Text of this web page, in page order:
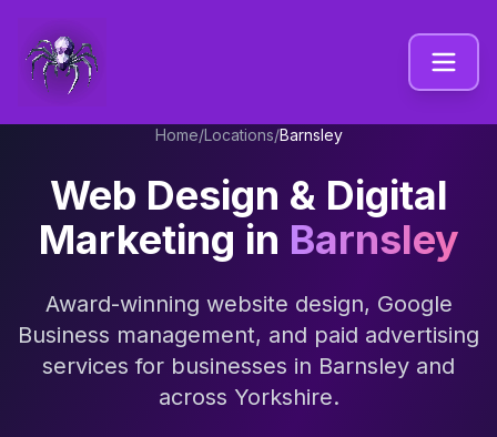
Home/Locations/Barnsley
Web Design & Digital
Marketing in Barnsley
Award-winning website design, Google
Business management, and paid advertising
services for businesses in Barnsley and
across Yorkshire.